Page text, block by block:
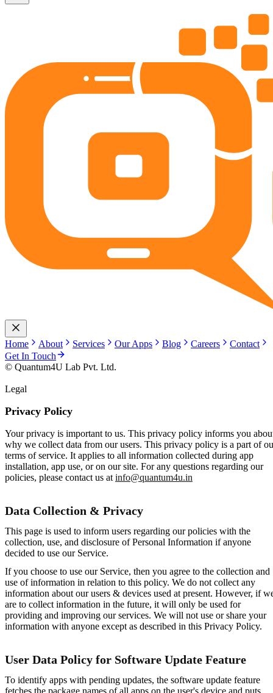
Home About Services Our Apps Blog Careers
Contact
Get In Touch
© Quantum4U Lab Pvt. Ltd.
Legal
Privacy Policy
Your privacy is important to us. This privacy policy informs you
why we collect data from our users. This privacy policy is a part of
terms of service. It applies to all information collected during app
installation, app use, or on our site. For any questions regarding our
policies, please contact us at info@quantum4u.in
Data Collection & Privacy
This page is used to inform users regarding our policies with the
collection, use, and disclosure of Personal Information if anyone
decided to use our Service.
If you choose to use our Service, then you agree to the collection and
use of information in relation to this policy. We do not collect any
information about our users & devices used at present. However, if
are to collect information in the future, it will only be used for
providing and improving our services. We will not use or share your
information with anyone except as described in this Privacy Policy.
User Data Policy for Software Update Feature
To identify apps with pending updates, the software update feature
fetches the package names of all apps on the user's device and puts